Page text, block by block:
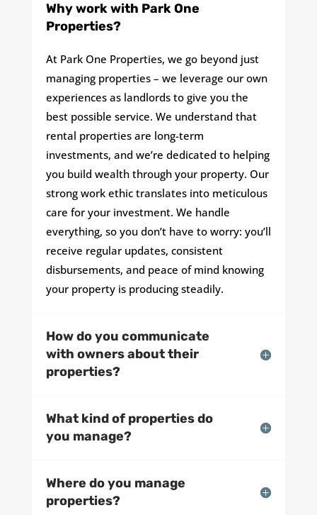
Why work with Park One
Properties?
At Park One Properties, we go beyond just
managing properties – we leverage our own
experiences as landlords to give you the
best possible service. We understand that
rental properties are long-term
investments, and we’re dedicated to helping
you build wealth through your property. Our
strong work ethic translates into meticulous
care for your investment. We handle
everything, so you don’t have to worry: you’ll
receive regular updates, consistent
disbursements, and peace of mind knowing
your property is producing steadily.
How do you communicate
with owners about their
properties?
What kind of properties do
you manage?
Where do you manage
properties?